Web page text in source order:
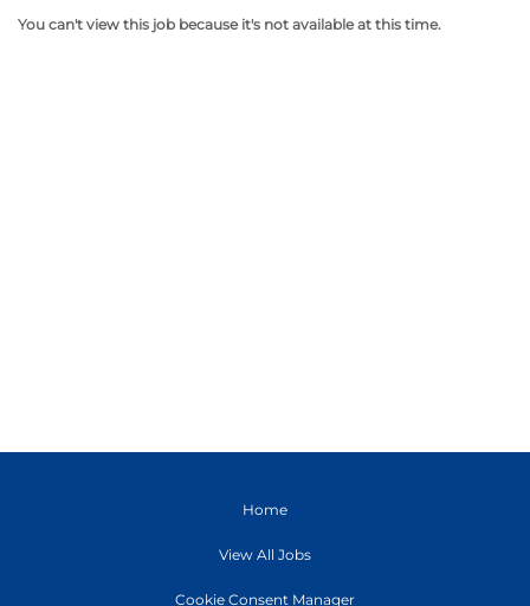
You can't view this job because it's not available at this time.
Home
View All Jobs
Cookie Consent Manager